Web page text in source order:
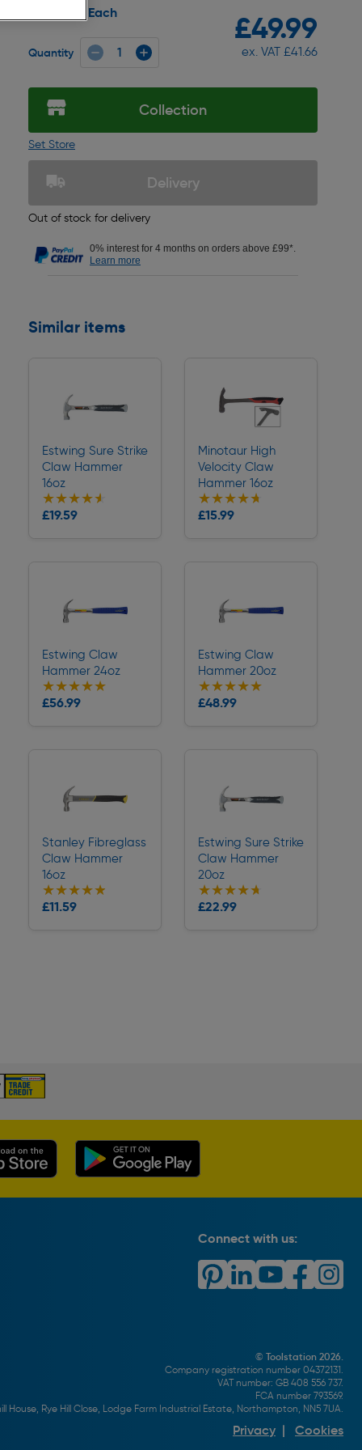
£49.99
ex. VAT £41.66
Each
Quantity
Collection
Set Store
Delivery
Out of stock for delivery
0% interest for 4 months on orders above £99*.
Learn more
Similar items
Estwing Sure Strike
Claw Hammer
16oz
★★★★★
★★★★★
£19.59
Collection
Minotaur High
Velocity Claw
Hammer 16oz
★★★★★
★★★★★
£15.99
Collection
Estwing Claw
Hammer 24oz
★★★★★
★★★★★
£56.99
Collection
Estwing Claw
Hammer 20oz
★★★★★
★★★★★
£48.99
Collection
Stanley Fibreglass
Claw Hammer
16oz
★★★★★
★★★★★
£11.59
Collection
Estwing Sure Strike
Claw Hammer
20oz
★★★★★
★★★★★
£22.99
Collection
Connect with us:
© Toolstation 2026.
Company registration number 04372131.
VAT number: GB 408 556 737.
FCA number 793569.
House, Rye Hill Close, Lodge Farm Industrial Estate, Northampton, NN5 7UA.
Privacy | Cookies